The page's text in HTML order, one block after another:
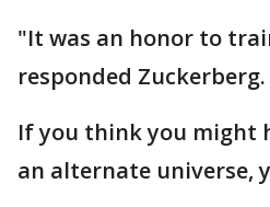
"It was an honor to
responded Zuckerberg.
If you think you might
an alternate universe,